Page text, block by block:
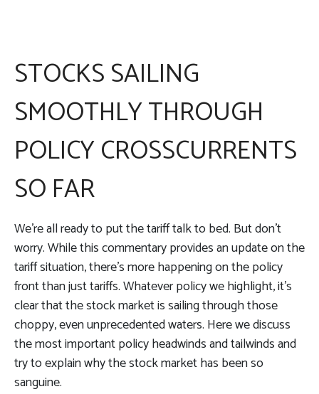
STOCKS SAILING
SMOOTHLY THROUGH
POLICY CROSSCURRENTS
SO FAR
We’re all ready to put the tariff talk to bed. But don’t
worry. While this commentary provides an update on the
tariff situation, there’s more happening on the policy
front than just tariffs. Whatever policy we highlight, it’s
clear that the stock market is sailing through those
choppy, even unprecedented waters. Here we discuss
the most important policy headwinds and tailwinds and
try to explain why the stock market has been so
sanguine.